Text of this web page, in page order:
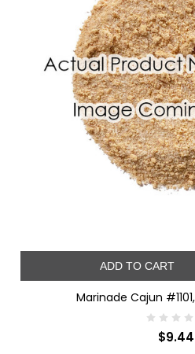
ADD TO CART
Marinade Cajun
$9.44